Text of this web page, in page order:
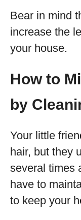
Bear in mind
increase the
your house.
How to
by
Your little
hair, but they
several times
have to
to keep your